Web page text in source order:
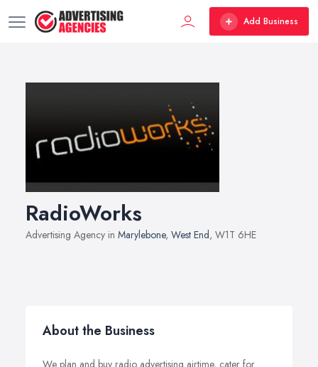
Add Business
RadioWorks
Advertising Agency in Marylebone, West End, W1T 6HE
About the Business
We plan and buy radio advertising airtime, cater for